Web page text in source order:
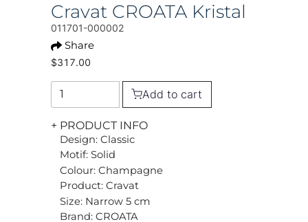
Cravat CROATA Kristal
011701-000002
Share
$317.00
Add to cart
+ PRODUCT INFO
Design: Classic
Motif: Solid
Colour: Champagne
Product: Cravat
Size: Narrow 5 cm
Brand: CROATA